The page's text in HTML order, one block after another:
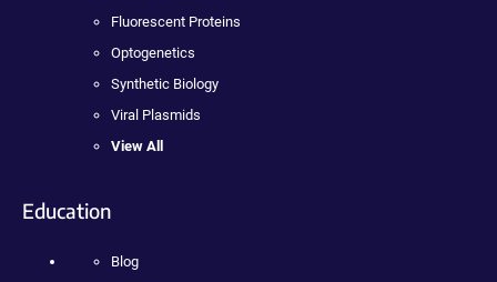
Fluorescent Proteins
Optogenetics
Synthetic Biology
Viral Plasmids
View All
Education
Blog